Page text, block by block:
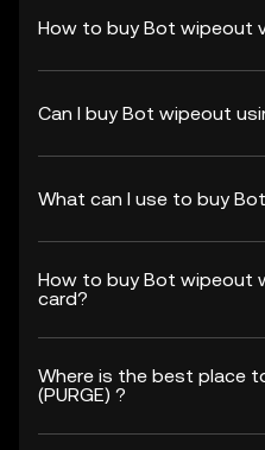
How to buy Bot wipeout
Can I buy Bot wipeout
What can I use to buy
How to buy Bot wipeout
card?
Where is the best place
(PURGE) ?